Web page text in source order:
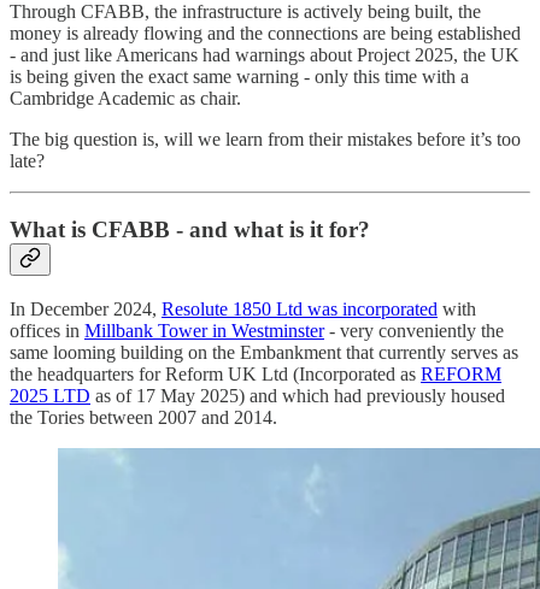
Through CFABB, the infrastructure is actively being built, the
money is already flowing and the connections are being established
- and just like Americans had warnings about Project 2025, the UK
is being given the exact same warning - only this time with a
Cambridge Academic as chair.
The big question is, will we learn from their mistakes before it’s too
late?
What is CFABB - and what is it for?
In December 2024, Resolute 1850 Ltd was incorporated with
offices in Millbank Tower in Westminster- very conveniently the
same looming building on the Embankment that currently serves as
the headquarters for Reform UK Ltd (Incorporated as REFORM
2025 LTD as of 17 May 2025) and which had previously housed
the Tories between 2007 and 2014.